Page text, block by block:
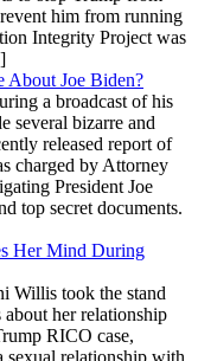
him from running
Integrity Project was
About Joe Biden?
a broadcast of his
several bizarre and
released report of
charged by Attorney
President Joe
top secret documents.
Her Mind During
Willis took the stand
her relationship
RICO case,
sexual relationship with